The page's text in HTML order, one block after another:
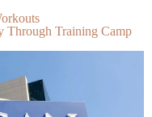
Through Training Camp